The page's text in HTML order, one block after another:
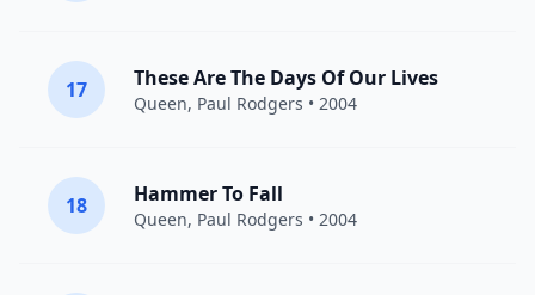
17 These Are The Days Of Our Lives
Queen, Paul Rodgers • 2004
18 Hammer To Fall
Queen, Paul Rodgers • 2004